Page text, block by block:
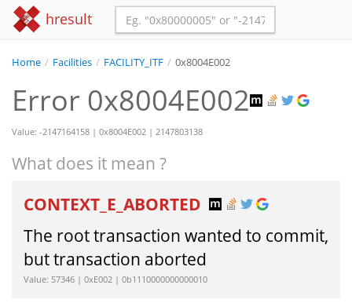
hresult
Home / Facilities / FACILITY_ITF / 0x8004E002
Error 0x8004E002
Value: -2147164158 | 0x8004E002 | 2147803138
What does it mean ?
CONTEXT_E_ABORTED
The root transaction wanted to commit,
but transaction aborted
Value: 57346 | 0xE002 | 0b1110000000000010